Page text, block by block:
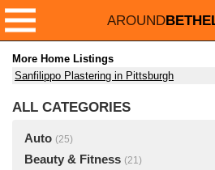
AROUND
More Home Listings
Sanfilippo Plastering in Pittsburgh
ALL CATEGORIES
Auto (25)
Beauty & Fitness (21)